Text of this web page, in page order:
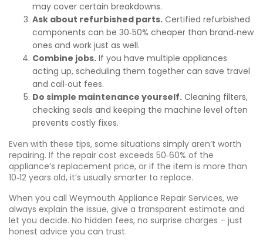
may cover certain breakdowns.
Ask about refurbished parts. Certified refurbished
components can be 30‑50% cheaper than brand‑new
ones and work just as well.
Combine jobs. If you have multiple appliances
acting up, scheduling them together can save travel
and call‑out fees.
Do simple maintenance yourself. Cleaning filters,
checking seals and keeping the machine level often
prevents costly fixes.
Even with these tips, some situations simply aren’t worth
repairing. If the repair cost exceeds 50‑60% of the
appliance’s replacement price, or if the item is more than
10‑12 years old, it’s usually smarter to replace.
When you call Weymouth Appliance Repair Services, we
always explain the issue, give a transparent estimate and
let you decide. No hidden fees, no surprise charges – just
honest advice you can trust.